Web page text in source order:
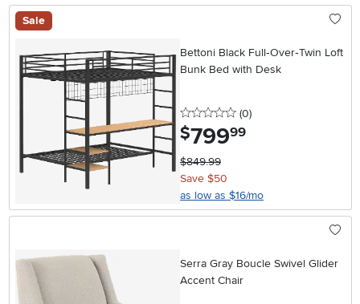
Sale
Bettoni Black Full‑Over‑Twin Loft
Bunk Bed with Desk
0 stars
(0reviews
)
$799.99
$849.99
Save $50
as low as $16/mo
Serra Gray Boucle Swivel Glider
Accent Chair